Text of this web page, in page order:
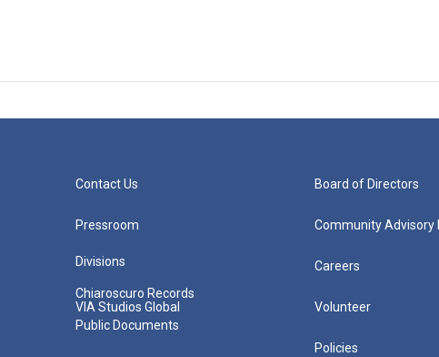
Contact Us
Pressroom
Divisions
Chiaroscuro Records
VIA Studios Global
Public Documents
Board of Directors
Community Advisory
Careers
Volunteer
Policies